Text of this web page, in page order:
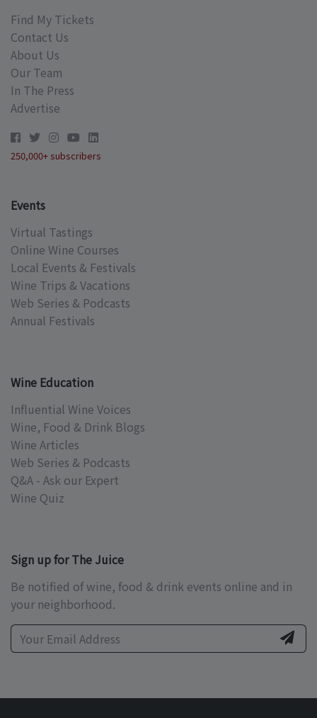
Find My Tickets
Contact Us
About Us
Our Team
In The Press
Advertise
250,000+ subscribers
Events
Virtual Tastings
Online Wine Courses
Local Events & Festivals
Wine Trips & Vacations
Web Series & Podcasts
Annual Festivals
Wine Education
Influential Wine Voices
Wine, Food & Drink Blogs
Wine Articles
Web Series & Podcasts
Q&A - Ask our Expert
Wine Quiz
Sign up for The Juice
Be notified of wine, food & drink events online and in
your neighborhood.